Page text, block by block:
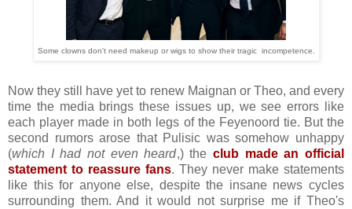
Some clowns don't need makeup or wigs to show their tragic incompetence.
Now they still have yet to renew Maignan or Theo, and every
time the media brings these issues up, we see errors like
each player made in both legs of the Feyenoord tie. But the
second rumors arose that Pulisic was somehow unhappy
(which I had not even heard,) the club made an official
statement to reassure fans. They never make statements
like this for anyone else, despite the insane news cycles
surrounding them. And it would not surprise me if Theo's